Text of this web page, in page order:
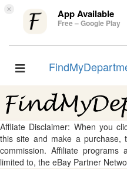
× App Available
Free – Google Play
Toggle
Affliate Disclaimer: When you
this site and make a
commission. Affiliate
limited to, the eBay Partner